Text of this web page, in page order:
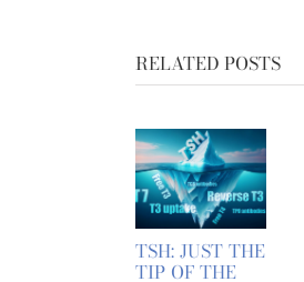
RELATED POSTS
TSH: JUST THE
TIP OF THE